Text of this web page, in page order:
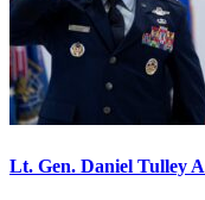
Lt. Gen. Daniel Tulley